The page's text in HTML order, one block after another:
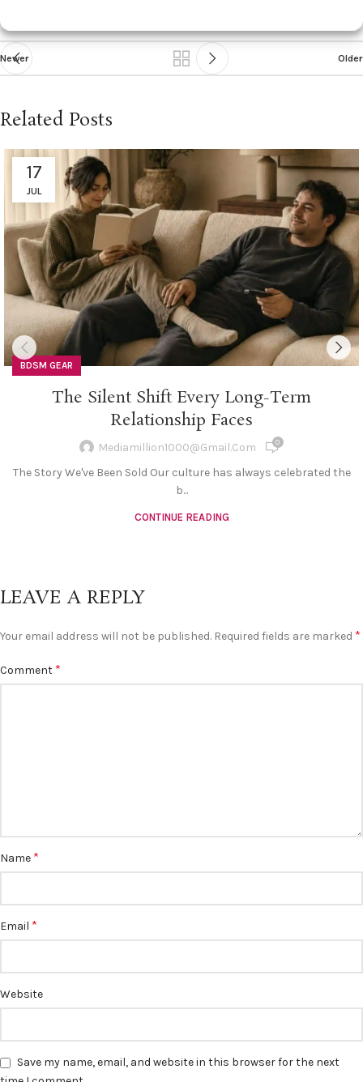
Newer Older
Related Posts
17
JUL
BDSM GEAR
The Silent Shift Every Long-Term
Relationship Faces
Mediamillion1000@gmail.com 0
The Story We've Been Sold Our culture has always celebrated the
b...
CONTINUE READING
LEAVE A REPLY
Your email address will not be published. Required fields are marked *
Comment *
Name *
Email *
Website
Save my name, email, and website in this browser for the next